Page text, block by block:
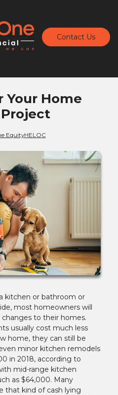
Contact Us
Your Home
EquityHELOC
kitchen or bathroom or
most homeowners will
to their homes.
usually cost much less
home, they can still be
minor kitchen remodels
in 2018, according to
mid-range kitchen
as $64,000. Many
that kind of cash lying